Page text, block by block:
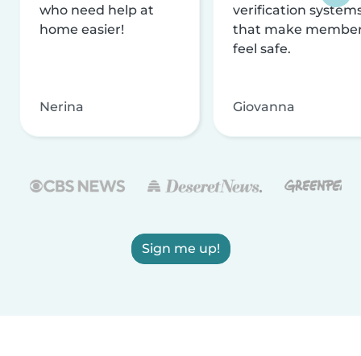
who need help at
home easier!
Nerina
verification
that make
feel safe.
Giovanna
Sign me up!